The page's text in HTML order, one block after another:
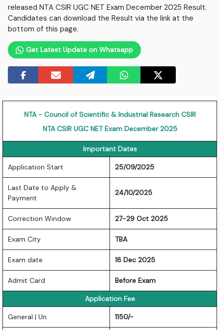
released NTA CSIR UGC NET Exam December 2025 Result.
Candidates can download the Result via the link at the
bottom of this page.
Get Latest Update on Whatsapp
NTA - Council of Scientific & Industrial Research CSIR
NTA CSIR UGC NET Exam December 2025
Important Dates
Application Start 25/09/2025
Last Date to Apply &
Payment
24/10/2025
Correction Window 27-29 Oct 2025
Exam City TBA
Exam date 18 Dec 2025
Admit Card Before Exam
Application Fee
General | Un 1150/-